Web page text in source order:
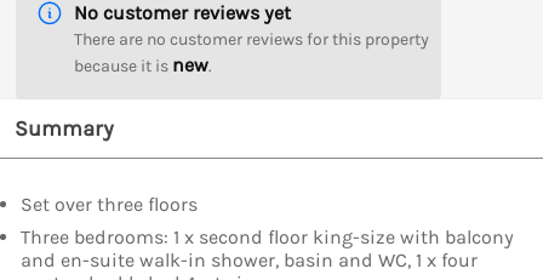
No customer reviews yet
There are no customer reviews for this property
because it is new.
Summary
Set over three floors
Three bedrooms: 1 x second floor king-size with balcony
and en-suite walk-in shower, basin and WC, 1 x four